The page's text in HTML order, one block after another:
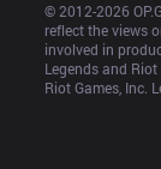
© 2012-2026
reflect the views
involved in
Legends and
Riot Games, Inc.